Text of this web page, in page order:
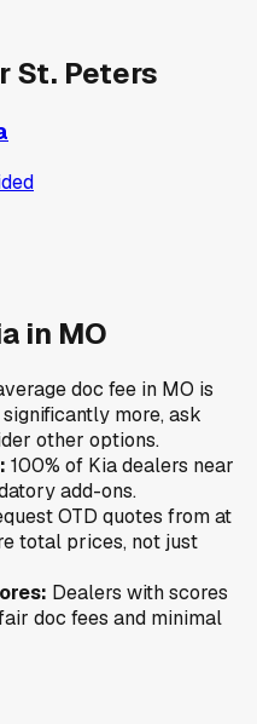
St. Peters
in MO
doc fee in MO is
more, ask
other options.
100% of Kiadealers near
add-ons.
OTD quotes from at
total prices, not just
Dealers with scores
doc fees and minimal